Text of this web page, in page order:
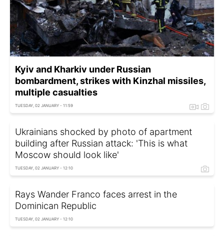
Kyiv and Kharkiv under Russian
bombardment, strikes with Kinzhal missiles,
multiple casualties
TUESDAY, 02 JANUARY - 11:59
Ukrainians shocked by photo of apartment
building after Russian attack: 'This is what
Moscow should look like'
TUESDAY, 02 JANUARY - 12:10
Rays Wander Franco faces arrest in the
Dominican Republic
TUESDAY, 02 JANUARY - 12:10